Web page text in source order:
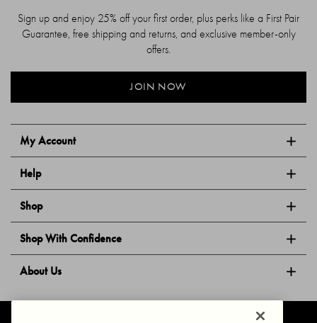
My Account
Help
Shop
Shop With Confidence
About Us
Sign up and enjoy 25% off your first order, plus perks like a First Pair
Guarantee, free shipping and returns, and exclusive member-only
offers.
JOIN NOW